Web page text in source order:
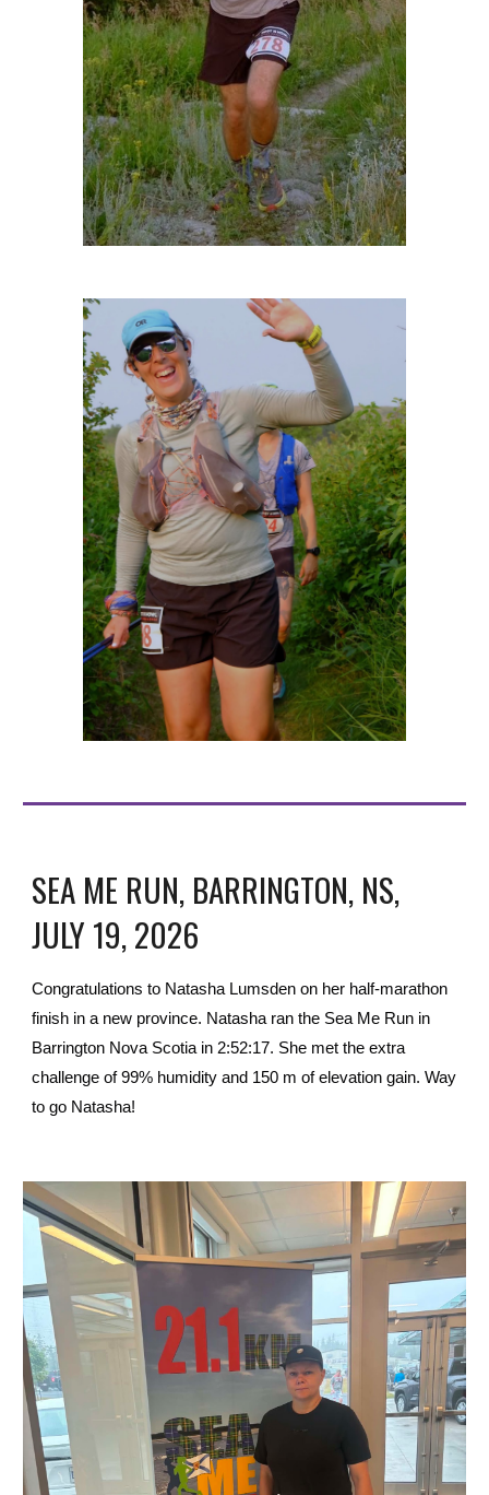
SEA ME RUN, BARRINGTON, NS,
JULY 19, 2026
Congratulations to Natasha Lumsden on her half-marathon
finish in a new province. Natasha ran the Sea Me Run in
Barrington Nova Scotia in 2:52:17. She met the extra
challenge of 99% humidity and 150 m of elevation gain. Way
to go Natasha!